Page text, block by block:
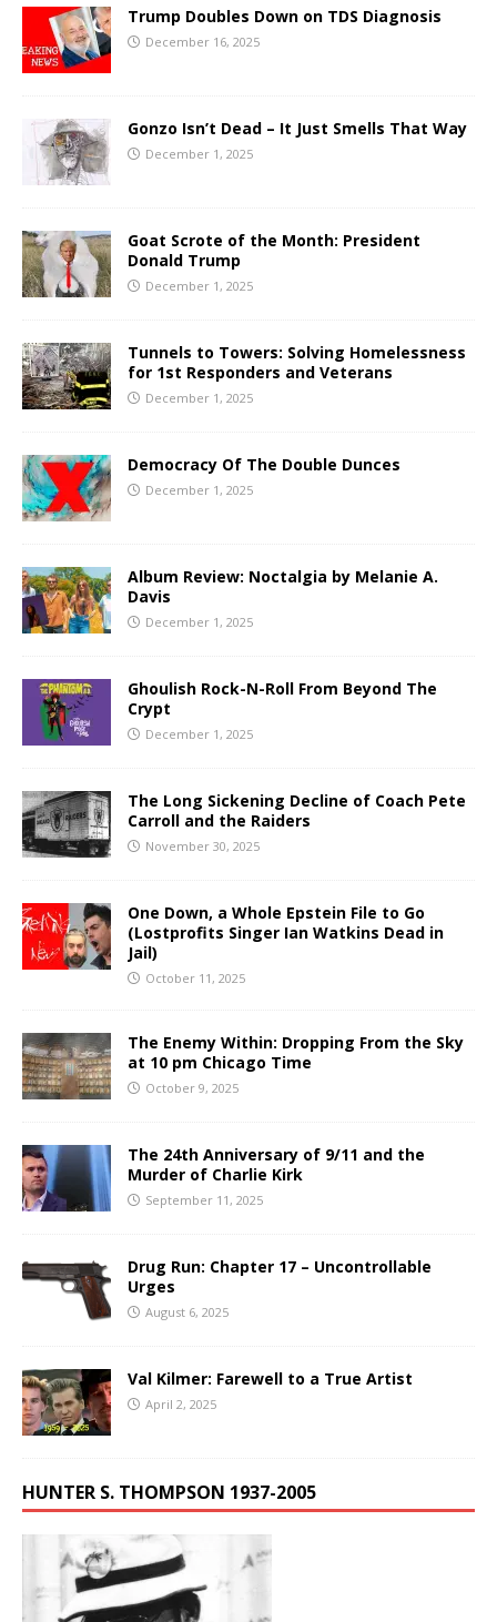
Trump Doubles Down on TDS Diagnosis
December 16, 2025
Gonzo Isn’t Dead – It Just Smells That Way
December 1, 2025
Goat Scrote of the Month: President
Donald Trump
December 1, 2025
Tunnels to Towers: Solving Homelessness
for 1st Responders and Veterans
December 1, 2025
Democracy Of The Double Dunces
December 1, 2025
Album Review: Noctalgia by Melanie A.
Davis
December 1, 2025
Ghoulish Rock-N-Roll From Beyond The
Crypt
December 1, 2025
The Long Sickening Decline of Coach Pete
Carroll and the Raiders
November 30, 2025
One Down, a Whole Epstein File to Go
(Lostprofits Singer Ian Watkins Dead in
Jail)
October 11, 2025
The Enemy Within: Dropping From the Sky
at 10 pm Chicago Time
October 9, 2025
The 24th Anniversary of 9/11 and the
Murder of Charlie Kirk
September 11, 2025
Drug Run: Chapter 17 – Uncontrollable
Urges
August 6, 2025
Val Kilmer: Farewell to a True Artist
April 2, 2025
HUNTER S. THOMPSON 1937-2005